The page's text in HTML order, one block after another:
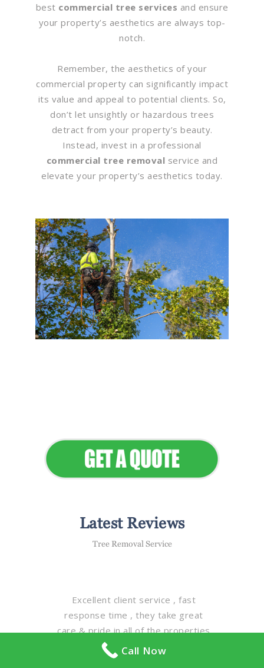
best commercial tree services and ensure
your property’s aesthetics are always top-
notch.
Remember, the aesthetics of your
commercial property can significantly impact
its value and appeal to potential clients. So,
don’t let unsightly or hazardous trees
detract from your property’s beauty.
Instead, invest in a professional
commercial tree removal service and
elevate your property’s aesthetics today.
Latest Reviews
Tree Removal Service
Excellent client service , fast
response time , they take great
care & pride in all of the properties
with detail & quality , excellent staff
, magnificent fleet of equipment ,
Call Now